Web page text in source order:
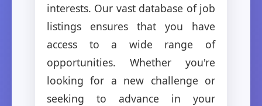
interests. Our vast database of job
listings ensures that you have
access to a wide range of
opportunities. Whether you're
looking for a new challenge or
seeking to advance in your